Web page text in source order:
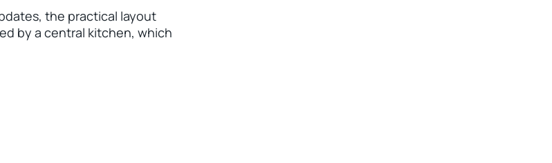
the practical layout
by a central kitchen, which